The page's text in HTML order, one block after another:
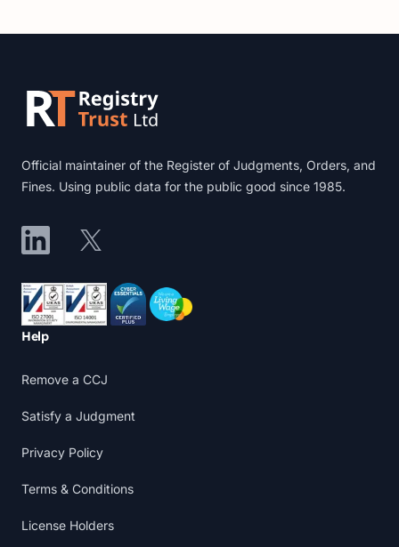
Official maintainer of the Register of Judgments, Orders, and
Fines. Using public data for the public good since 1985.
LinkedInX
Accreditations
Help
Remove a CCJ
Satisfy a Judgment
Privacy Policy
Terms & Conditions
License Holders